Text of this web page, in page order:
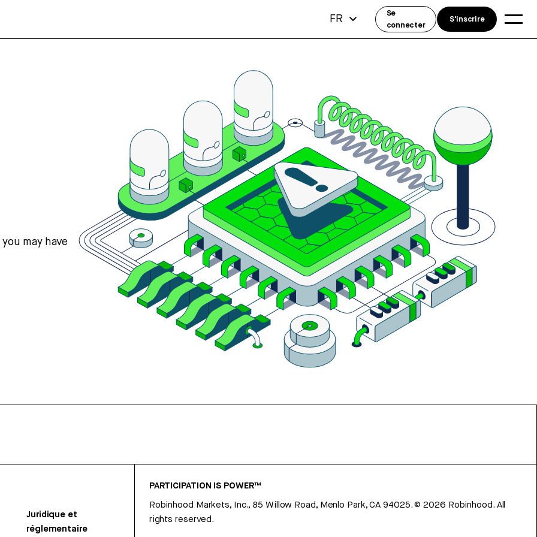
may have
Juridique et
réglementaire
PARTICIPATION IS POWER™
Robinhood Markets, Inc., 85 Willow Road, Menlo Park, CA 94025.©2026 Robinhood. All
rights reserved.
FR
Se
connecter
S'inscrire